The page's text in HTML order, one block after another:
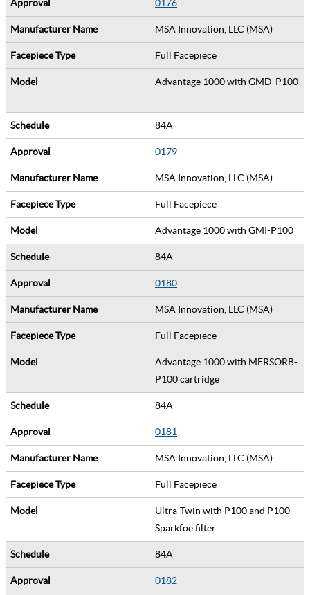
0176
MSA Innovation, LLC (MSA)
Full Facepiece
Advantage 1000 with GMD-P100
84A
0179
MSA Innovation, LLC (MSA)
Full Facepiece
Advantage 1000 with GMI-P100
84A
0180
MSA Innovation, LLC (MSA)
Full Facepiece
Advantage 1000 with MERSORB-
P100 cartridge
84A
0181
MSA Innovation, LLC (MSA)
Full Facepiece
Ultra-Twin with P100 and P100
Sparkfoe filter
84A
0182